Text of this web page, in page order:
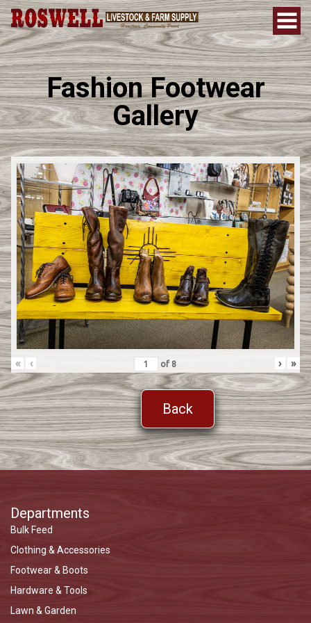
Fashion Footwear
Gallery
« ‹ of 8 › »
Back
Departments
Bulk Feed
Clothing & Accessories
Footwear & Boots
Hardware & Tools
Lawn & Garden